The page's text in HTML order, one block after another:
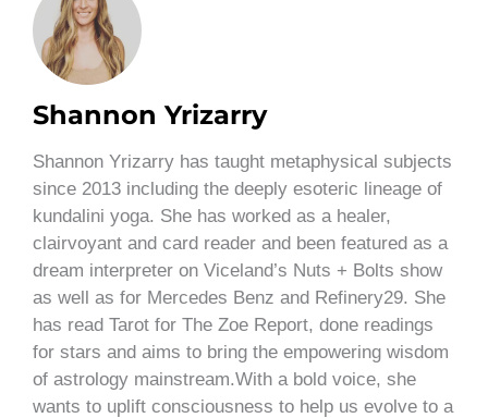
Shannon Yrizarry
Shannon Yrizarry has taught metaphysical subjects
since 2013 including the deeply esoteric lineage of
kundalini yoga. She has worked as a healer,
clairvoyant and card reader and been featured as a
dream interpreter on Viceland’s Nuts + Bolts show
as well as for Mercedes Benz and Refinery29. She
has read Tarot for The Zoe Report, done readings
for stars and aims to bring the empowering wisdom
of astrology mainstream.With a bold voice, she
wants to uplift consciousness to help us evolve to a